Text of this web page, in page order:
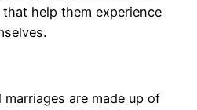
help them experience
are made up of